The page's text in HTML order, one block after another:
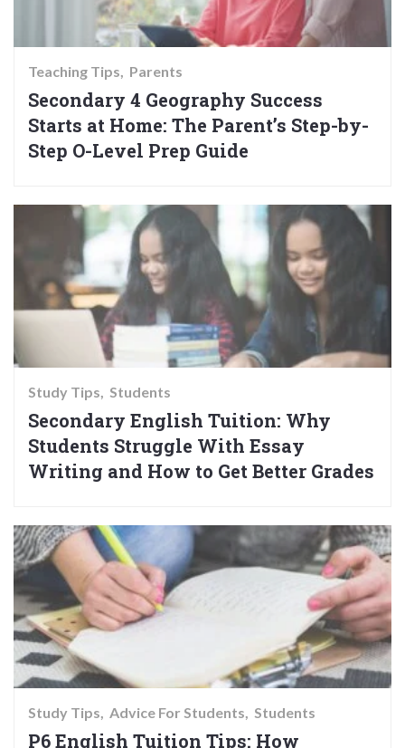
Teaching Tips Parents
Secondary 4 Geography Success
Starts at Home: The Parent’s Step-by-
Step O-Level Prep Guide
Study Tips Students
Secondary English Tuition: Why
Students Struggle With Essay
Writing and How to Get Better Grades
Study Tips Advice For Students Students
P6 English Tuition Tips: How